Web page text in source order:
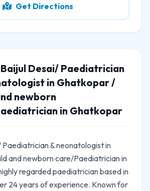
Get Directions
Desai/ Paediatrician
in Ghatkopar /
newborn
in Ghatkopar
Paediatrician & neonatologist in
and newborn care/Paediatrician in
regarded paediatrician based in
24 years of experience. Known for